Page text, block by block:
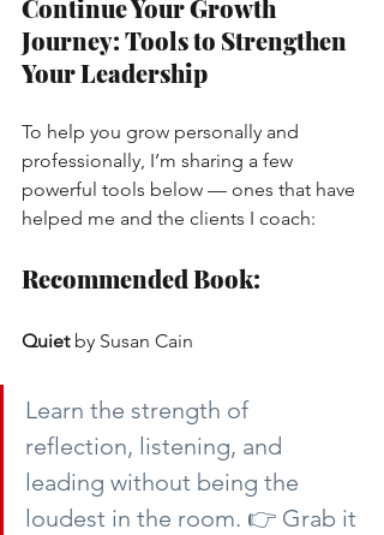
Continue Your Growth
Journey: Tools to Strengthen
Your Leadership
To help you grow personally and
professionally, I’m sharing a few
powerful tools below — ones that have
helped me and the clients I coach:
Recommended Book:
Quiet by Susan Cain
Learn the strength of
reflection, listening, and
leading without being the
loudest in the room. 👉 Grab it